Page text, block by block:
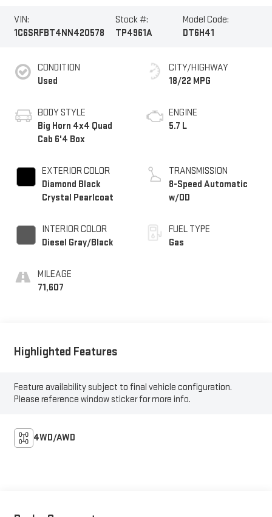
VIN:
1C6SRFBT4NN420578
Stock #:
TP4961A
Model Code:
DT6H41
CONDITION
Used
BODY STYLE
Big Horn 4x4 Quad
Cab 6'4 Box
EXTERIOR COLOR
Diamond Black
Crystal Pearlcoat
INTERIOR COLOR
Diesel Gray/Black
MILEAGE
71,607
CITY/HIGHWAY
18/22 MPG
ENGINE
5.7 L
TRANSMISSION
8-Speed Automatic
w/OD
FUEL TYPE
Gas
Highlighted Features
Feature availability subject to final vehicle configuration.
Please reference window sticker for more info.
4WD/AWD